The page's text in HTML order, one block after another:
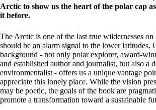
Arctic to show us the heart of the polar cap
it before.
The Arctic is one of the last true wildernesses on
should be an alarm signal to the lower latitudes.
background - not only polar explorer, award-
and established author and journalist, but also a
environmentalist - offers us a unique vantage
appreciate this lonely place. While the vision
may be poetic, the goals of the book are
promote a transformation toward a sustainable